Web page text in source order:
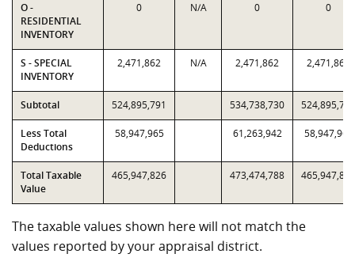
O -
RESIDENTIAL
INVENTORY
0 N/A 0 0
S - SPECIAL
INVENTORY
2,471,862 N/A 2,471,862 2,471,862
Subtotal 524,895,791 534,738,730 524,895,791
Less Total
Deductions
58,947,965 61,263,942 58,947,965
Total Taxable
Value
465,947,826 473,474,788 465,947,826
The taxable values shown here will not match the
values reported by your appraisal district.